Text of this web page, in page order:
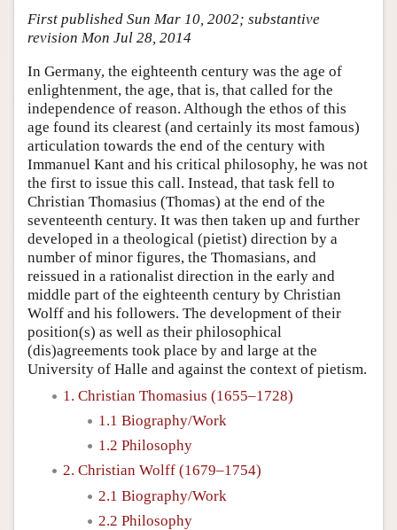
Friends PDF Preview
First published Sun Mar 10, 2002; substantive
revision Mon Jul 28, 2014
In Germany, the eighteenth century was the age of
enlightenment, the age, that is, that called for the
independence of reason. Although the ethos of this
age found its clearest (and certainly its most famous)
articulation towards the end of the century with
Immanuel Kant and his critical philosophy, he was not
the first to issue this call. Instead, that task fell to
Christian Thomasius (Thomas) at the end of the
seventeenth century. It was then taken up and further
developed in a theological (pietist) direction by a
number of minor figures, the Thomasians, and
reissued in a rationalist direction in the early and
middle part of the eighteenth century by Christian
Wolff and his followers. The development of their
position(s) as well as their philosophical
(dis)agreements took place by and large at the
University of Halle and against the context of pietism.
1. Christian Thomasius (1655–1728)
1.1 Biography/Work
1.2 Philosophy
2. Christian Wolff (1679–1754)
2.1 Biography/Work
2.2 Philosophy